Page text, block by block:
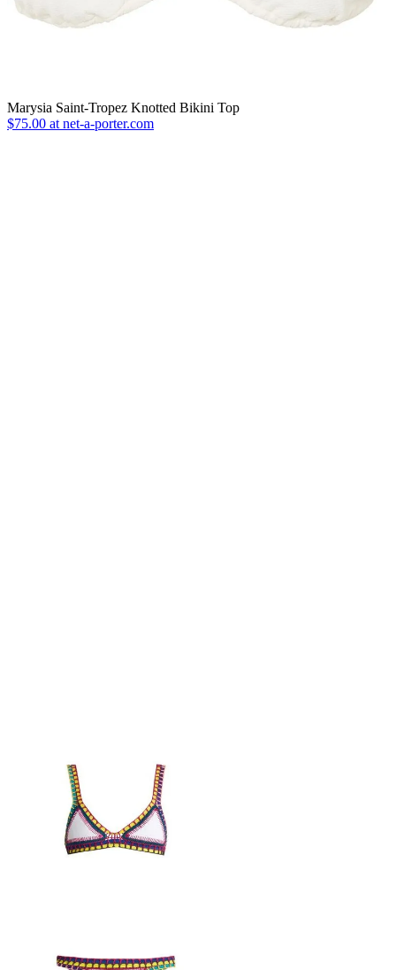
Marysia Saint-Tropez Knotted Bikini Top
$75.00 at net-a-porter.com